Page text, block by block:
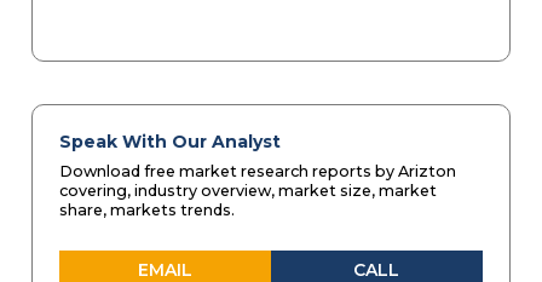
Speak With Our Analyst
Download free market research reports by Arizton
covering, industry overview, market size, market
share, markets trends.
EMAIL CALL